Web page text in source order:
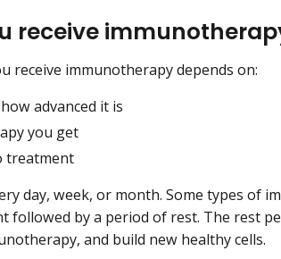
receive
receive immunotherapy depends on:
advanced it is
you get
treatment
day, week, or month. Some types of
followed by a period of rest. The rest
and build new healthy cells.